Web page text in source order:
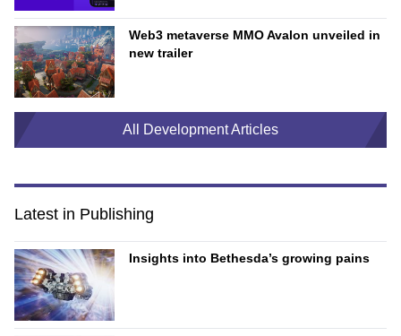
Web3 metaverse MMO Avalon unveiled in
new trailer
All Development Articles
Latest in Publishing
Insights into Bethesda’s growing pains